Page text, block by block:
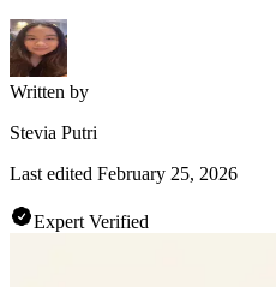
Written by
Stevia Putri
Last edited February 25, 2026
Expert Verified